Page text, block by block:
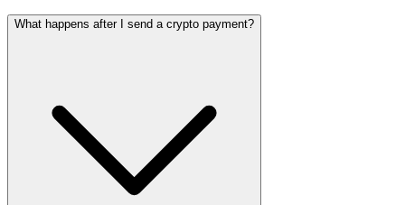
What happens after I send a crypto payment?